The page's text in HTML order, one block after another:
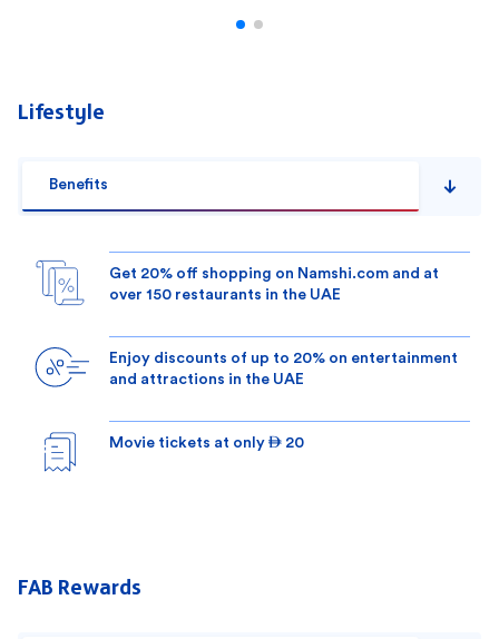
Lifestyle
Benefits
Get 20% off shopping on Namshi.com and at
over 150 restaurants in the UAE
Enjoy discounts of up to 20% on entertainment
and attractions in the UAE
Movie tickets at only  20
FAB Rewards